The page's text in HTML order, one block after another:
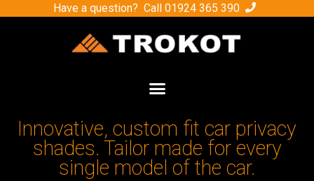
Have a question? Call 01924 365 390
Innovative, custom fit car privacy
shades. Tailor made for every
single model of the car.